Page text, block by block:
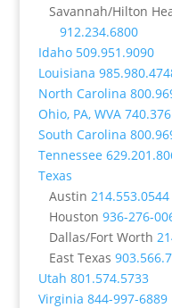
Savannah/Hilton
912.234.6800
Idaho 509.951.9090
Louisiana
North Carolina
Ohio, PA, WVA
South Carolina
Tennessee
Texas
Austin 214.553.0544
Houston 936-276-
Dallas/Fort Worth
East Texas
Utah 801.574.5733
Virginia 844-997-6889